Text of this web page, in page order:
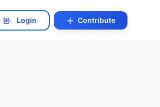
Login Contribute